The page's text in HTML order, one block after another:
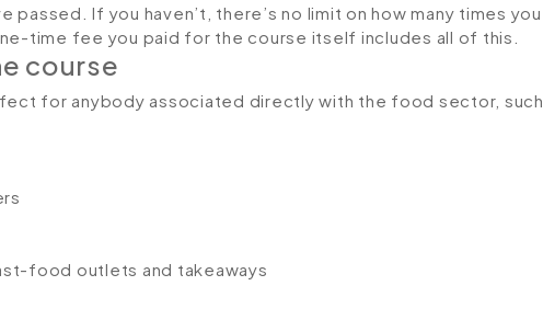
passed. If you haven’t, there’s no limit on how many times you
time fee you paid for the course itself includes all of this.
course
for anybody associated directly with the food sector, such
food outlets and takeaways